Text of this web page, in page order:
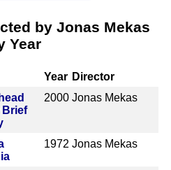
by Jonas Mekas
Year
Year Director
Brief
2000 Jonas Mekas
1972 Jonas Mekas